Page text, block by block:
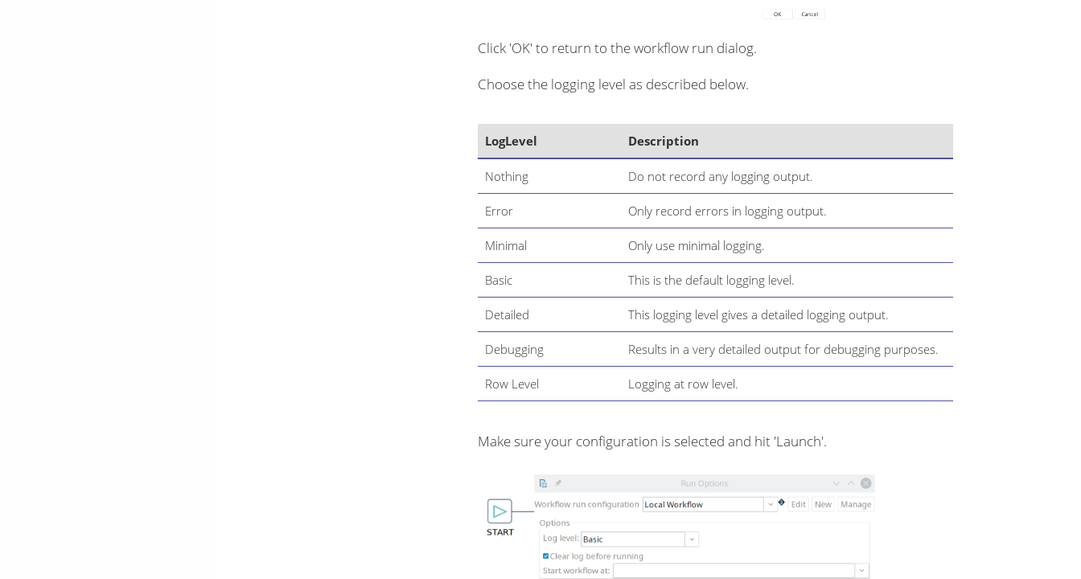
Click 'OK' to return to the workflow run dialog.
Choose the logging level as described below.
LogLevel Description
Nothing Do not record any logging output.
Error Only record errors in logging output.
Minimal Only use minimal logging.
Basic This is the default logging level.
Detailed This logging level gives a detailed logging output.
Debugging Results in a very detailed output for debugging purposes.
Row Level Logging at row level.
Make sure your configuration is selected and hit 'Launch'.